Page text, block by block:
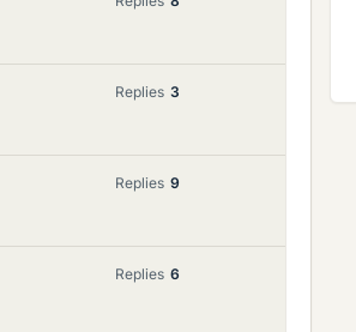
Replies 3
Replies 9
Replies 6